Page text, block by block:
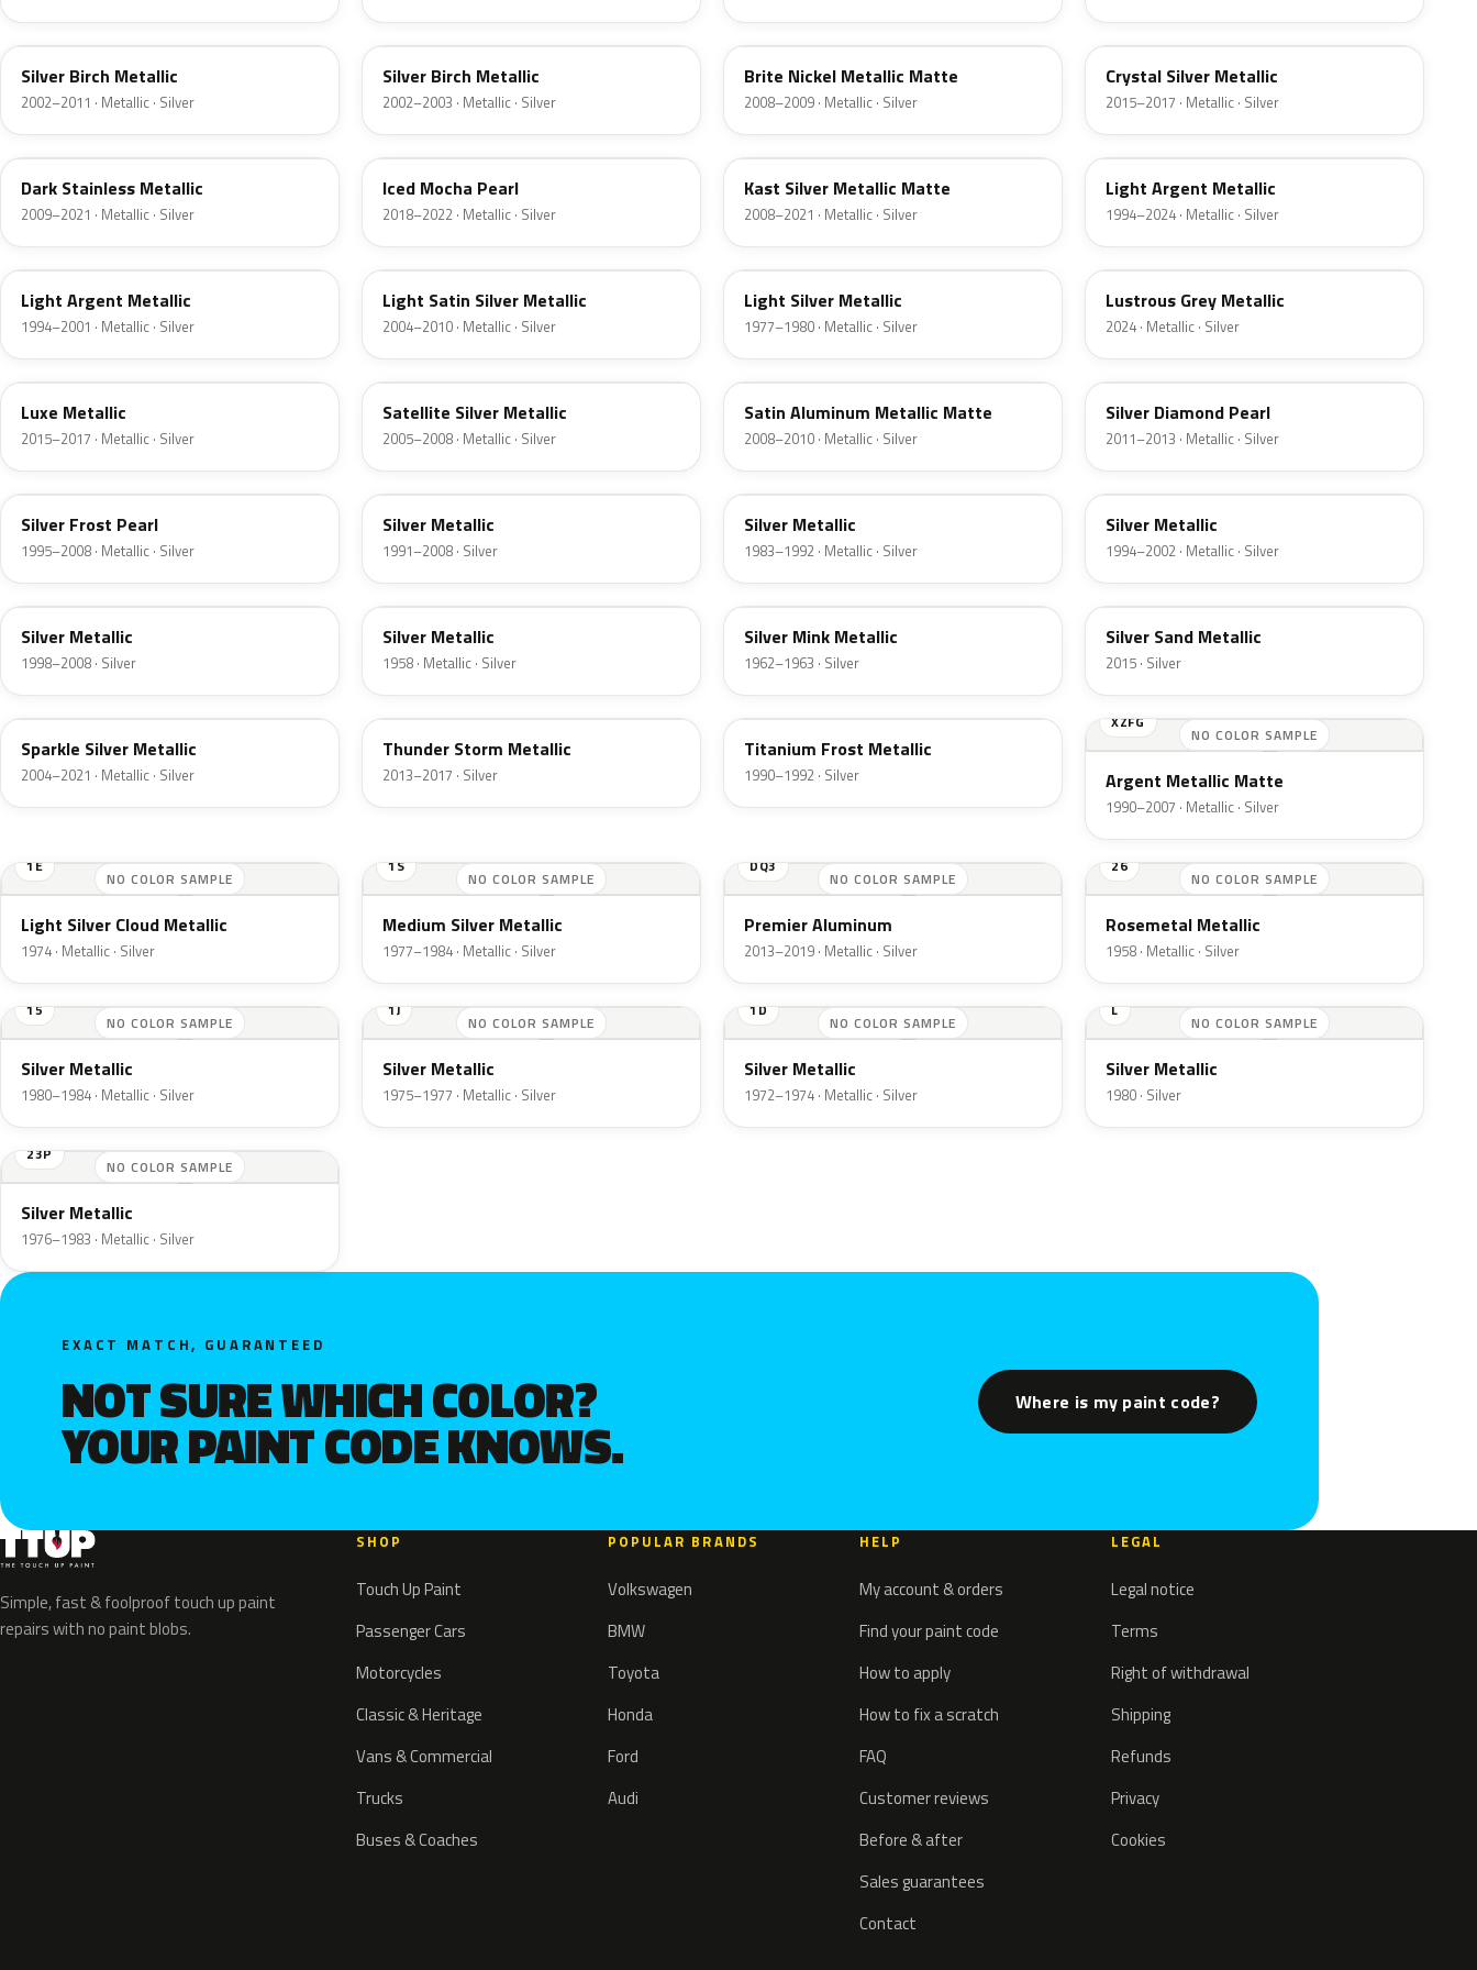
JP
Silver Birch Metallic
2002–2011 · Metallic · Silver
JP
Silver Birch Metallic
2002–2003 · Metallic · Silver
6QAC
Brite Nickel Metallic Matte
2008–2009 · Metallic · Silver
W7
Crystal Silver Metallic
2015–2017 · Metallic · Silver
9QTG
Dark Stainless Metallic
2009–2021 · Metallic · Silver
AR
Iced Mocha Pearl
2018–2022 · Metallic · Silver
6JSC
Kast Silver Metallic Matte
2008–2021 · Metallic · Silver
YFK
Light Argent Metallic
1994–2024 · Metallic · Silver
F
Light Argent Metallic
1994–2001 · Metallic · Silver
2PBC
Light Satin Silver Metallic
2004–2010 · Metallic · Silver
1Y
Light Silver Metallic
1977–1980 · Metallic · Silver
LG
Lustrous Grey Metallic
2024 · Metallic · Silver
H6
Luxe Metallic
2015–2017 · Metallic · Silver
T3
Satellite Silver Metallic
2005–2008 · Metallic · Silver
UA2C
Satin Aluminum Metallic Matte
2008–2010 · Metallic · Silver
Z6
Silver Diamond Pearl
2011–2013 · Metallic · Silver
TS
Silver Frost Pearl
1995–2008 · Metallic · Silver
ZJM
Silver Metallic
1991–2008 · Silver
1Q
Silver Metallic
1983–1992 · Metallic · Silver
3P3
Silver Metallic
1994–2002 · Metallic · Silver
Z3
Silver Metallic
1998–2008 · Silver
24
Silver Metallic
1958 · Metallic · Silver
G
Silver Mink Metallic
1962–1963 · Silver
SK
Silver Sand Metallic
2015 · Silver
2QQ
Sparkle Silver Metallic
2004–2021 · Metallic · Silver
DN4
Thunder Storm Metallic
2013–2017 · Silver
YX
Titanium Frost Metallic
1990–1992 · Silver
NO COLOR SAMPLE
XZFG
Argent Metallic Matte
1990–2007 · Metallic · Silver
NO COLOR SAMPLE
1E
Light Silver Cloud Metallic
1974 · Metallic · Silver
NO COLOR SAMPLE
1S
Medium Silver Metallic
1977–1984 · Metallic · Silver
NO COLOR SAMPLE
DQ3
Premier Aluminum
2013–2019 · Metallic · Silver
NO COLOR SAMPLE
26
Rosemetal Metallic
1958 · Metallic · Silver
NO COLOR SAMPLE
15
Silver Metallic
1980–1984 · Metallic · Silver
NO COLOR SAMPLE
1J
Silver Metallic
1975–1977 · Metallic · Silver
NO COLOR SAMPLE
1D
Silver Metallic
1972–1974 · Metallic · Silver
NO COLOR SAMPLE
L
Silver Metallic
1980 · Silver
NO COLOR SAMPLE
23P
Silver Metallic
1976–1983 · Metallic · Silver
EXACT MATCH, GUARANTEED
NOT SURE WHICH COLOR?
YOUR PAINT CODE KNOWS.
Where is my paint code?
Simple, fast & foolproof touch up paint
repairs with no paint blobs.
SHOP
Touch Up Paint
Passenger Cars
Motorcycles
Classic & Heritage
Vans & Commercial
Trucks
Buses & Coaches
POPULAR BRANDS
Volkswagen
BMW
Toyota
Honda
Ford
Audi
HELP
My account & orders
Find your paint code
How to apply
How to fix a scratch
FAQ
Customer reviews
Before & after
Sales guarantees
Contact
LEGAL
Legal notice
Terms
Right of withdrawal
Shipping
Refunds
Privacy
Cookies